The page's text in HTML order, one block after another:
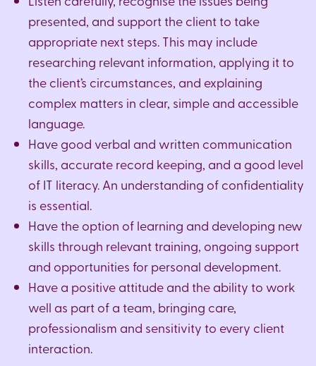
presented, and support the client to take
appropriate next steps. This may include
researching relevant information, applying it to
the client’s circumstances, and explaining
complex matters in clear, simple and accessible
language.
Have good verbal and written communication
skills, accurate record keeping, and a good level
of IT literacy. An understanding of confidentiality
is essential.
Have the option of learning and developing new
skills through relevant training, ongoing support
and opportunities for personal development.
Have a positive attitude and the ability to work
well as part of a team, bringing care,
professionalism and sensitivity to every client
interaction.